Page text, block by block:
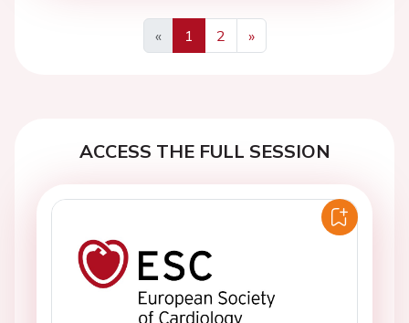
«
Previous
1 2
»
Next
ACCESS THE FULL SESSION